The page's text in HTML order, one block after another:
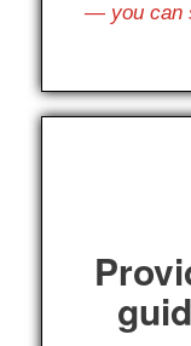
— you can